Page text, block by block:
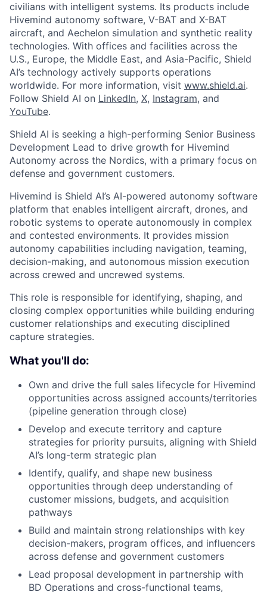
civilians with intelligent systems. Its products include
Hivemind autonomy software, V-BAT and X-BAT
aircraft, and Aechelon simulation and synthetic reality
technologies. With offices and facilities across the
U.S., Europe, the Middle East, and Asia-Pacific, Shield
AI’s technology actively supports operations
worldwide. For more information, visit www.shield.ai.
Follow Shield AI on LinkedIn, X, Instagram, and
YouTube.
Shield AI is seeking a high-performing Senior Business
Development Lead to drive growth for Hivemind
Autonomy across the Nordics, with a primary focus on
defense and government customers.
Hivemind is Shield AI’s AI-powered autonomy software
platform that enables intelligent aircraft, drones, and
robotic systems to operate autonomously in complex
and contested environments. It provides mission
autonomy capabilities including navigation, teaming,
decision-making, and autonomous mission execution
across crewed and uncrewed systems.
This role is responsible for identifying, shaping, and
closing complex opportunities while building enduring
customer relationships and executing disciplined
capture strategies.
What you'll do:
Own and drive the full sales lifecycle for Hivemind
opportunities across assigned accounts/territories
(pipeline generation through close)
Develop and execute territory and capture
strategies for priority pursuits, aligning with Shield
AI’s long-term strategic plan
Identify, qualify, and shape new business
opportunities through deep understanding of
customer missions, budgets, and acquisition
pathways
Build and maintain strong relationships with key
decision-makers, program offices, and influencers
across defense and government customers
Lead proposal development in partnership with
BD Operations and cross-functional teams,